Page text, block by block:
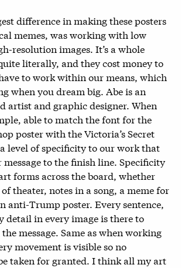
difference in making these posters
memes, was working with low
resolution images. It’s a whole
literally, and they cost money to
to work within our means, which
when you dream big. Abe is an
artist and graphic designer. When
able to match the font for the
poster with the Victoria’s Secret
level of specificity to our work that
to the finish line. Specificity
forms across the board, whether
theater, notes in a song, a meme for
anti-Trump poster. Every sentence,
detail in every image is there to
message. Same as when working
movement is visible so no
taken for granted. I think all my art